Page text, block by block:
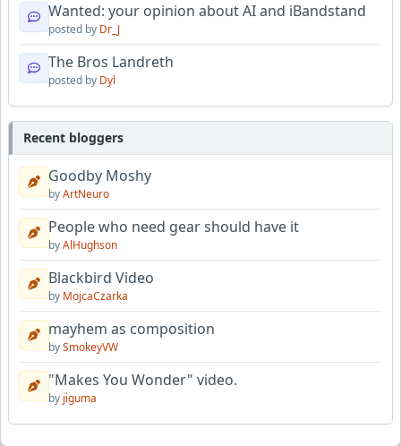
Wanted: your opinion about AI and iBandstand
posted by Dr_J
The Bros Landreth
posted by Dyl
Recent bloggers
Goodby Moshy
byArtNeuro
People who need gear should have it
byAlHughson
Blackbird Video
by MojcaCzarka
mayhem as composition
bySmokeyVW
"Makes You Wonder" video.
by jiguma